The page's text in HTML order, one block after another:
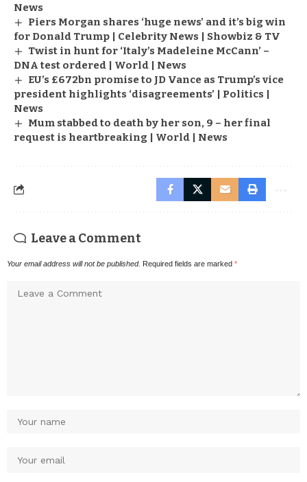
News
Piers Morgan shares ‘huge news’ and it’s big win
for Donald Trump | Celebrity News | Showbiz & TV
Twist in hunt for ‘Italy’s Madeleine McCann’ –
DNA test ordered | World | News
EU’s £672bn promise to JD Vance as Trump’s vice
president highlights ‘disagreements’ | Politics |
News
Mum stabbed to death by her son, 9 – her final
request is heartbreaking | World | News
Leave a Comment
Your email address will not be published. Required fields are marked *